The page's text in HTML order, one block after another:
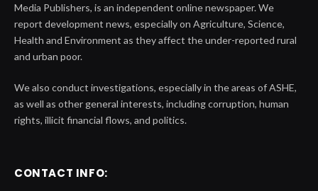
Media Publishers, is an independent online newspaper. We
report development news, especially on Agriculture, Science,
Health and Environment as they affect the under-reported rural
and urban poor.
We also conduct investigations, especially in the areas of ASHE,
as well as other general interests, including corruption, human
rights, illicit financial flows, and politics.
CONTACT INFO: